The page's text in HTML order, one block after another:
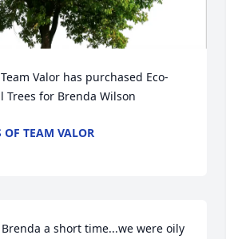
Valor has purchased Eco-
Trees for Brenda Wilson
OF TEAM VALOR
a short time...we were oily